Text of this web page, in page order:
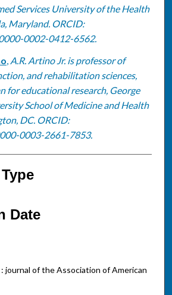
Services University of the Health
Maryland. ORCID:
0002-0412-6562.
, A.R. Artino Jr. is professor of
and rehabilitation sciences,
for educational research, George
School of Medicine and Health
DC. ORCID:
0003-2661-7853.
Date
journal of the Association of American